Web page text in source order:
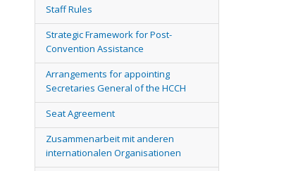
Staff Rules
Strategic Framework for Post-
Convention Assistance
Arrangements for appointing
Secretaries General of the HCCH
Seat Agreement
Zusammenarbeit mit anderen
internationalen Organisationen